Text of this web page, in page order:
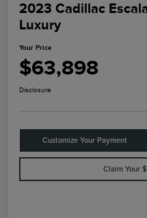
2023 Cadillac
Luxury
Your Price
$63,898
Disclosure
Customize Your Payment
Claim Your